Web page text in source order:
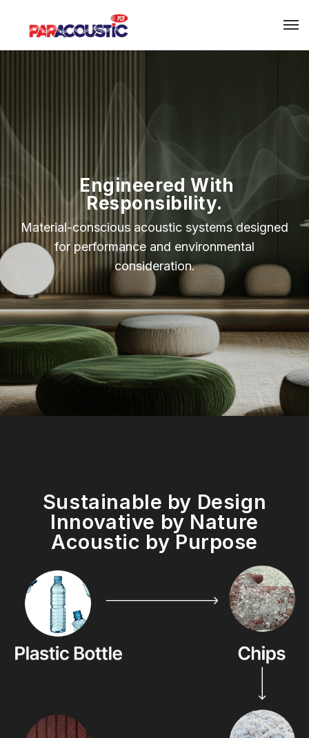
Engineered With
Responsibility.
Material-conscious acoustic systems designed
for performance and environmental
consideration.
Sustainable by Design
Innovative by Nature
Acoustic by Purpose